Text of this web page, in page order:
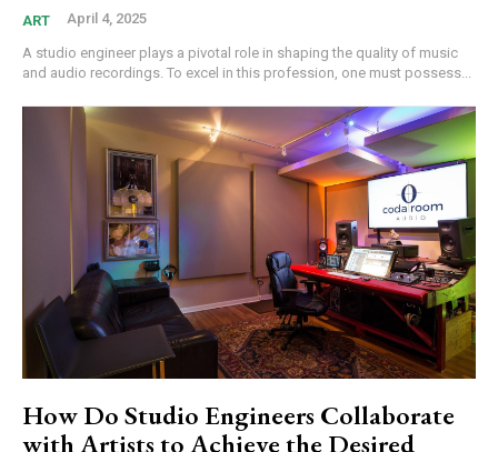
ART April 4, 2025
A studio engineer plays a pivotal role in shaping the quality of music
and audio recordings. To excel in this profession, one must possess...
How Do Studio Engineers Collaborate
with Artists to Achieve the Desired